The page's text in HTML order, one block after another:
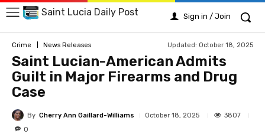
Saint Lucia Daily Post Sign in / Join
Crime News Releases Updated: October 18, 2025
Saint Lucian-American Admits
Guilt in Major Firearms and Drug
Case
By Cherry Ann Gaillard-Williams October 18, 2025
3807
0